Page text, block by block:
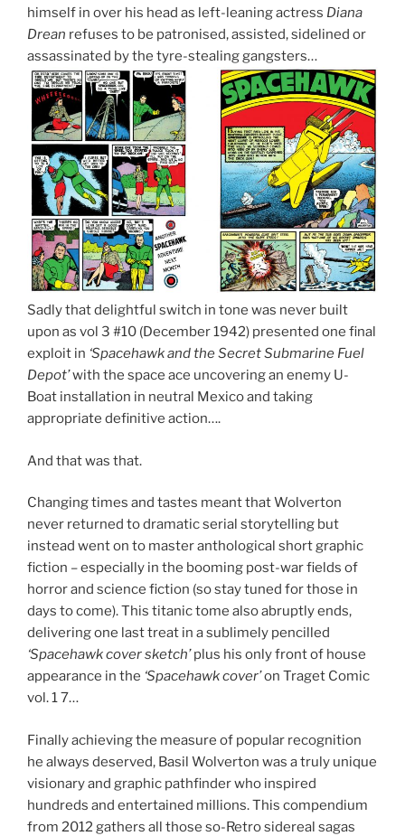
himself in over his head as left-leaning actress Diana
Drean refuses to be patronised, assisted, sidelined or
assassinated by the tyre-stealing gangsters…
Sadly that delightful switch in tone was never built
upon as vol 3 #10 (December 1942) presented one final
exploit in ‘Spacehawk and the Secret Submarine Fuel
Depot’with the space ace uncovering an enemy U-
Boat installation in neutral Mexico and taking
appropriate definitive action….
And that was that.
Changing times and tastes meant that Wolverton
never returned to dramatic serial storytelling but
instead went on to master anthological short graphic
fiction – especially in the booming post-war fields of
horror and science fiction (so stay tuned for those in
days to come). This titanic tome also abruptly ends,
delivering one last treat in a sublimely pencilled
‘Spacehawk cover sketch’plus his only front of house
appearance in the ‘Spacehawk cover’on Traget Comic
vol. 1 7…
Finally achieving the measure of popular recognition
he always deserved, Basil Wolverton was a truly unique
visionary and graphic pathfinder who inspired
hundreds and entertained millions. This compendium
from 2012 gathers all those so-Retro sidereal sagas